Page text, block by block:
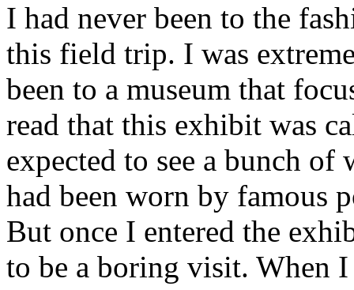
I had never been to the
this field trip. I was
been to a museum that
read that this exhibit was
expected to see a bunch
had been worn by famous
But once I entered the
to be a boring visit. When